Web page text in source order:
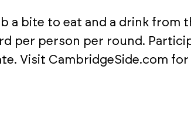
a bite to eat and a drink from
per person per round.
Visit CambridgeSide.com for